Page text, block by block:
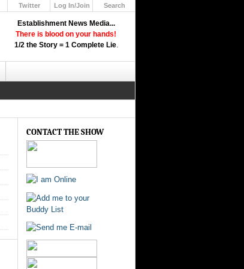
Establishment News Media...
There is blood on your hands!
1/2 the Story = 1 Complete Lie.
Twitter
Log In/Join
Search
CONTACT THE SHOW